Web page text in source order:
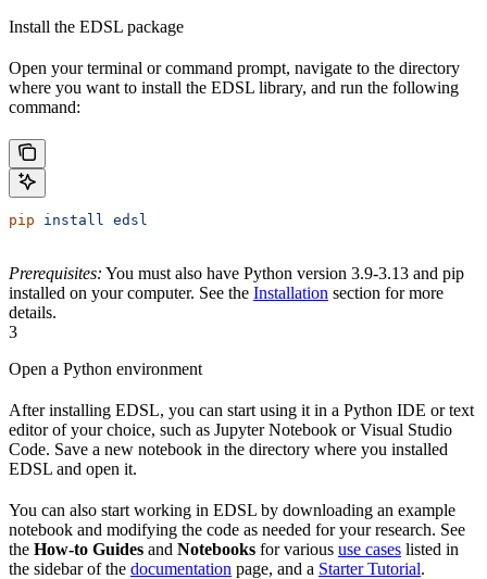
Install the EDSL package
Open your terminal or command prompt, navigate to the directory
where you want to install the EDSL library, and run the following
command:
pip install edsl
Prerequisites: You must also have Python version 3.9-3.13 and pip
installed on your computer. See the Installation section for more
details.
3
Open a Python environment
After installing EDSL, you can start using it in a Python IDE or text
editor of your choice, such as Jupyter Notebook or Visual Studio
Code. Save a new notebook in the directory where you installed
EDSL and open it.
You can also start working in EDSL by downloading an example
notebook and modifying the code as needed for your research. See
the How-to Guides and Notebooks for various use cases listed in
the sidebar of the documentation page, and a Starter Tutorial.